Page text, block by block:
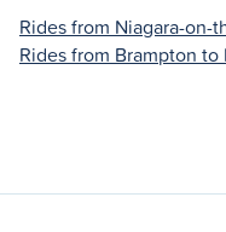
Rides from Niagara-on-
Rides from Brampton